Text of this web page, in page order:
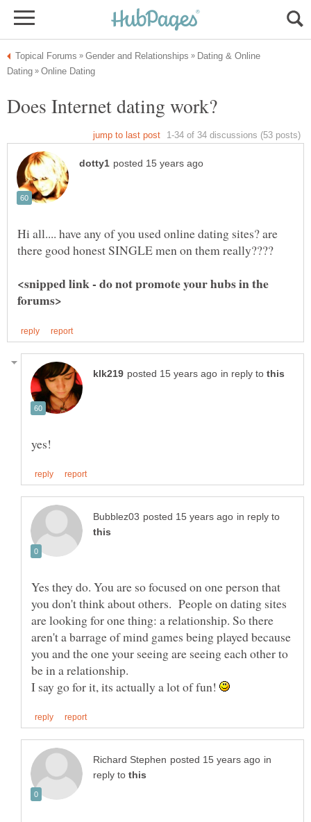
Dating & Online
Hi all.... have any of you used online dating sites? are
<snipped link - do not promote your hubs in the
in reply to
in reply to
Yes they do. You are so focused on one person that
you don't think about others. People on dating sites
are looking for one thing: a relationship. So there
aren't a barrage of mind games being played because
you and the one your seeing are seeing each other to
I say go for it, its actually a lot of fun!
in
reply to